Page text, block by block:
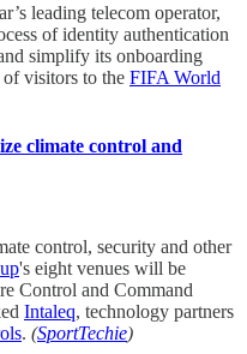
leading telecom operator,
of identity authentication
simplify its onboarding
visitors to the FIFA World
climate control and
control, security and other
's eight venues will be
Control and Command
Intaleq, technology partners
. (SportTechie)